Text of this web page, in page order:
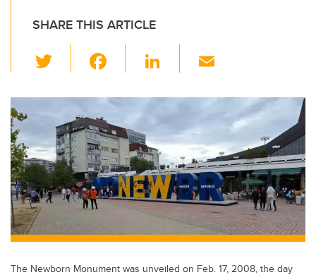
SHARE THIS ARTICLE
wi
tt
er
c
e
b
o
o
k
Li
k
e
dI
n
ail
The Newborn Monument was unveiled on Feb. 17, 2008, the day